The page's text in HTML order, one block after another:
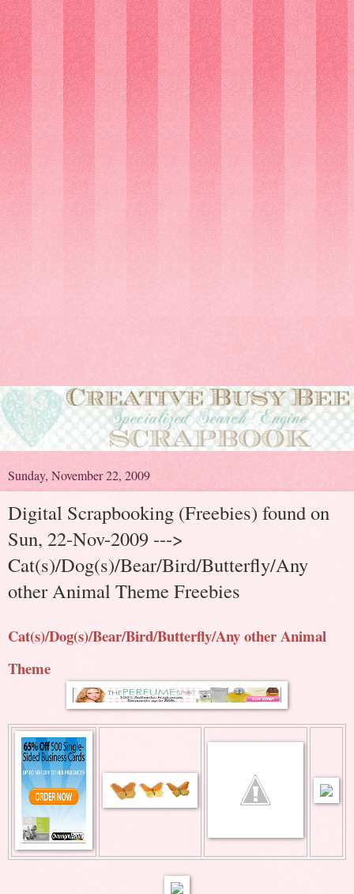
Sunday, November 22, 2009
Digital Scrapbooking (Freebies) found on
Sun, 22-Nov-2009 --->
Cat(s)/Dog(s)/Bear/Bird/Butterfly/Any
other Animal Theme Freebies
Cat(s)/Dog(s)/Bear/Bird/Butterfly/Any other Animal
Theme